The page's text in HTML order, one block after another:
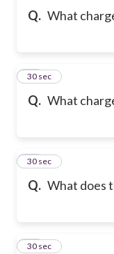
Q. What
Q. What
10
30 sec
Q. What does
11
30 sec
12
30 sec